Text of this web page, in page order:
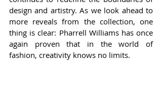
design and artistry. As we look ahead to
more reveals from the collection, one
thing is clear: Pharrell Williams has once
again proven that in the world of
fashion, creativity knows no limits.